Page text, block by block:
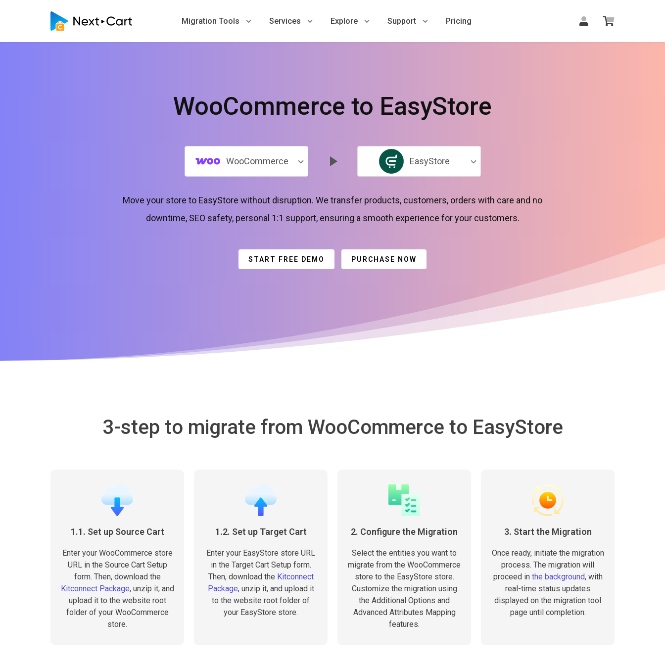
Migration Tools Services Explore Support Pricing
WooCommerce to EasyStore
WooCommerce EasyStore
Move your store to EasyStore without disruption. We transfer products, customers, orders with care and no
downtime, SEO safety, personal 1:1 support, ensuring a smooth experience for your customers.
START FREE DEMO PURCHASE NOW
3-step to migrate from WooCommerce to EasyStore
1.1. Set up Source Cart
Enter your WooCommerce store
URL in the Source Cart Setup
form. Then, download the
Kitconnect Package, unzip it, and
upload it to the website root
folder of your WooCommerce
store.
1.2. Set up Target Cart
Enter your EasyStore store URL
in the Target Cart Setup form.
Then, download the Kitconnect
Package, unzip it, and upload it
to the website root folder of
your EasyStore store.
2. Configure the Migration
Select the entities you want to
migrate from the WooCommerce
store to the EasyStore store.
Customize the migration using
the Additional Options and
Advanced Attributes Mapping
features.
3. Start the Migration
Once ready, initiate the migration
process. The migration will
proceed in the background, with
real-time status updates
displayed on the migration tool
page until completion.